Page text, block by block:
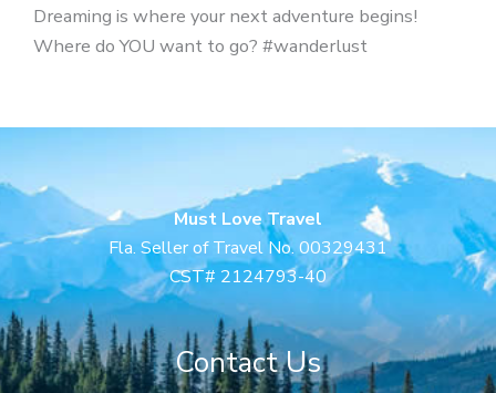
Dreaming is where your next adventure begins!
Where do YOU want to go? #wanderlust
Must Love Travel
Fla. Seller of Travel No. 00329431
CST# 2124793-40
Contact Us